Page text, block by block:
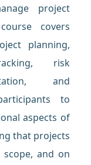
project
covers
planning,
risk
and
to
aspects of
that projects
and on